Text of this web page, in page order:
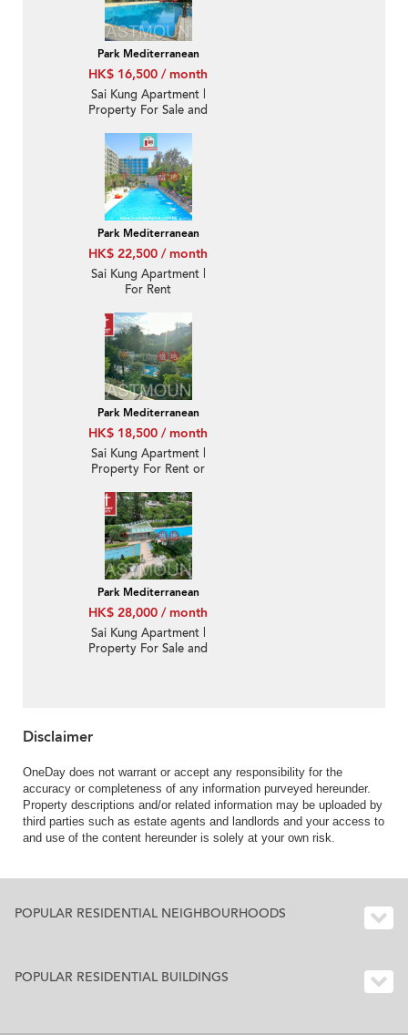
Park Mediterranean
HK$ 16,500 / month
Sai Kung Apartment |
Property For Sale and
Mediterranean 逸瓏海
匯-Quiet new, Nearby
town | Property ID:3509
Park Mediterranean
HK$ 22,500 / month
Sai Kung Apartment |
For Rent
Park Mediterranean
HK$ 18,500 / month
Sai Kung Apartment |
Property For Rent or
Mediterranean 逸瓏海
匯-Quiet new, Nearby
town | Property ID:3569
Park Mediterranean
HK$ 28,000 / month
Sai Kung Apartment |
Property For Sale and
Disclaimer
OneDay does not warrant or accept any responsibility for the
accuracy or completeness of any information purveyed hereunder.
Property descriptions and/or related information may be uploaded by
third parties such as estate agents and landlords and your access to
and use of the content hereunder is solely at your own risk.
POPULAR RESIDENTIAL NEIGHBOURHOODS
POPULAR RESIDENTIAL BUILDINGS